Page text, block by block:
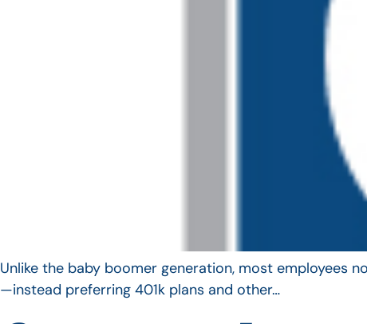
Unlike the baby boomer generation, most employees
—instead preferring 401k plans and other…